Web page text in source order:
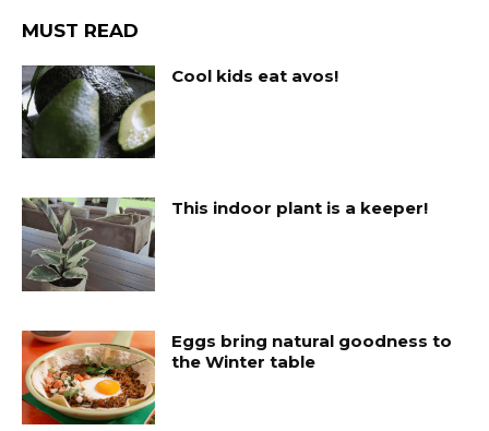
MUST READ
Cool kids eat avos!
This indoor plant is a keeper!
Eggs bring natural goodness to
the Winter table